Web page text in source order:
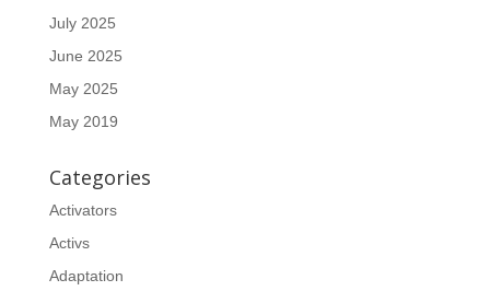
July 2025
June 2025
May 2025
May 2019
Categories
Activators
Activs
Adaptation